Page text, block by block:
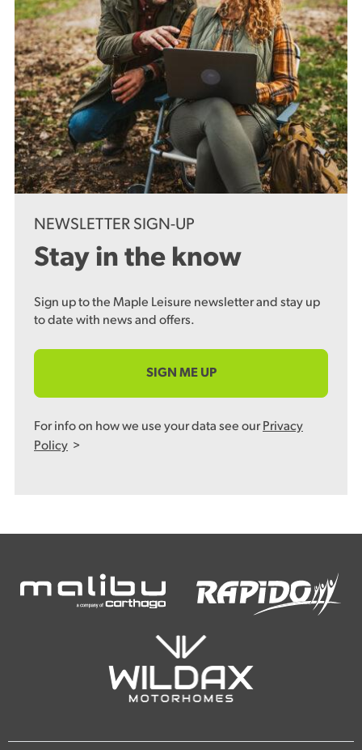
NEWSLETTER SIGN-UP
Stay in the know
Sign up to the Maple Leisure newsletter and stay up
to date with news and offers.
SIGN ME UP
For info on how we use your data see our Privacy
Policy >